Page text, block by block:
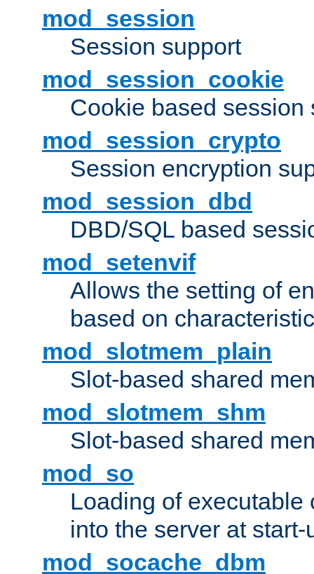
mod_session
Session support
mod_session_cookie
Cookie based session
mod_session_crypto
Session encryption
mod_session_dbd
DBD/SQL based
mod_setenvif
Allows the setting of
based on
mod_slotmem_plain
Slot-based shared
mod_slotmem_shm
Slot-based shared
mod_so
Loading of executable
into the server at
mod_socache_dbm